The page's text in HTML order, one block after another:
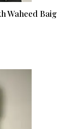
Waheed Baig